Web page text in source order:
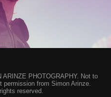
PHOTOGRAPHY. Not to
permission from Simon Arinze.
reserved.